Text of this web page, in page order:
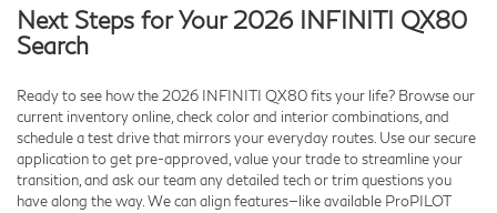
Next Steps for Your 2026 INFINITI QX80
Search
Ready to see how the 2026 INFINITI QX80 fits your life? Browse our
current inventory online, check color and interior combinations, and
schedule a test drive that mirrors your everyday routes. Use our secure
application to get pre-approved, value your trade to streamline your
transition, and ask our team any detailed tech or trim questions you
have along the way. We can align features—like available ProPILOT